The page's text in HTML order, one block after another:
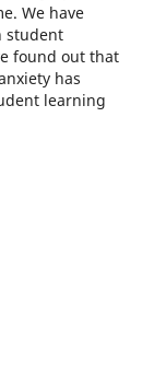
We have
student
found out that
has
learning